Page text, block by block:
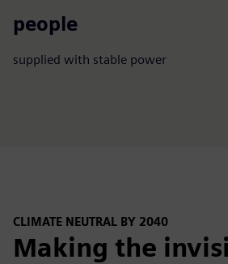
40,000
people
supplied with stable power
CLIMATE NEUTRAL BY 2040
Making the